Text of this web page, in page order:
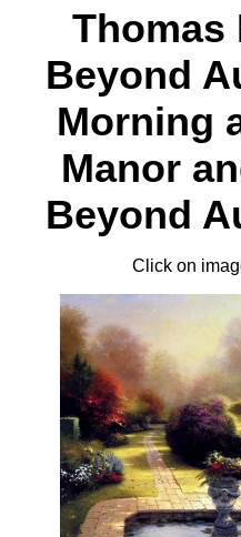
Thomas
Beyond
Morning
Manor
Beyond
Click on